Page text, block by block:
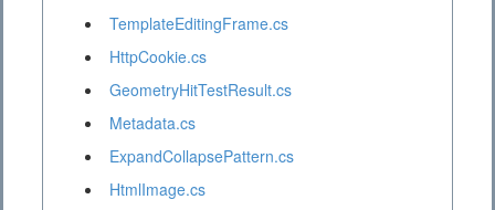
TemplateEditingFrame.cs
HttpCookie.cs
GeometryHitTestResult.cs
Metadata.cs
ExpandCollapsePattern.cs
HtmlImage.cs